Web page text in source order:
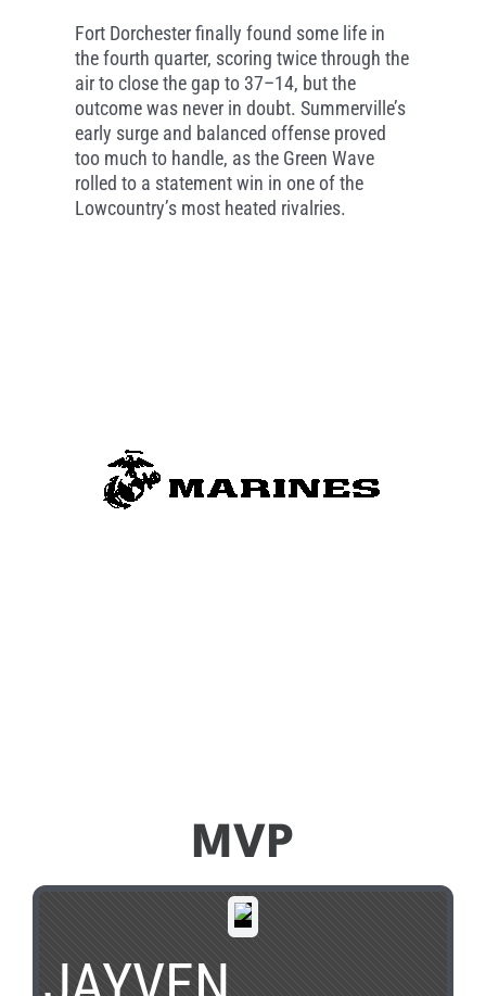
Fort Dorchester finally found some life in
the fourth quarter, scoring twice through the
air to close the gap to 37–14, but the
outcome was never in doubt. Summerville’s
early surge and balanced offense proved
too much to handle, as the Green Wave
rolled to a statement win in one of the
Lowcountry’s most heated rivalries.
MVP